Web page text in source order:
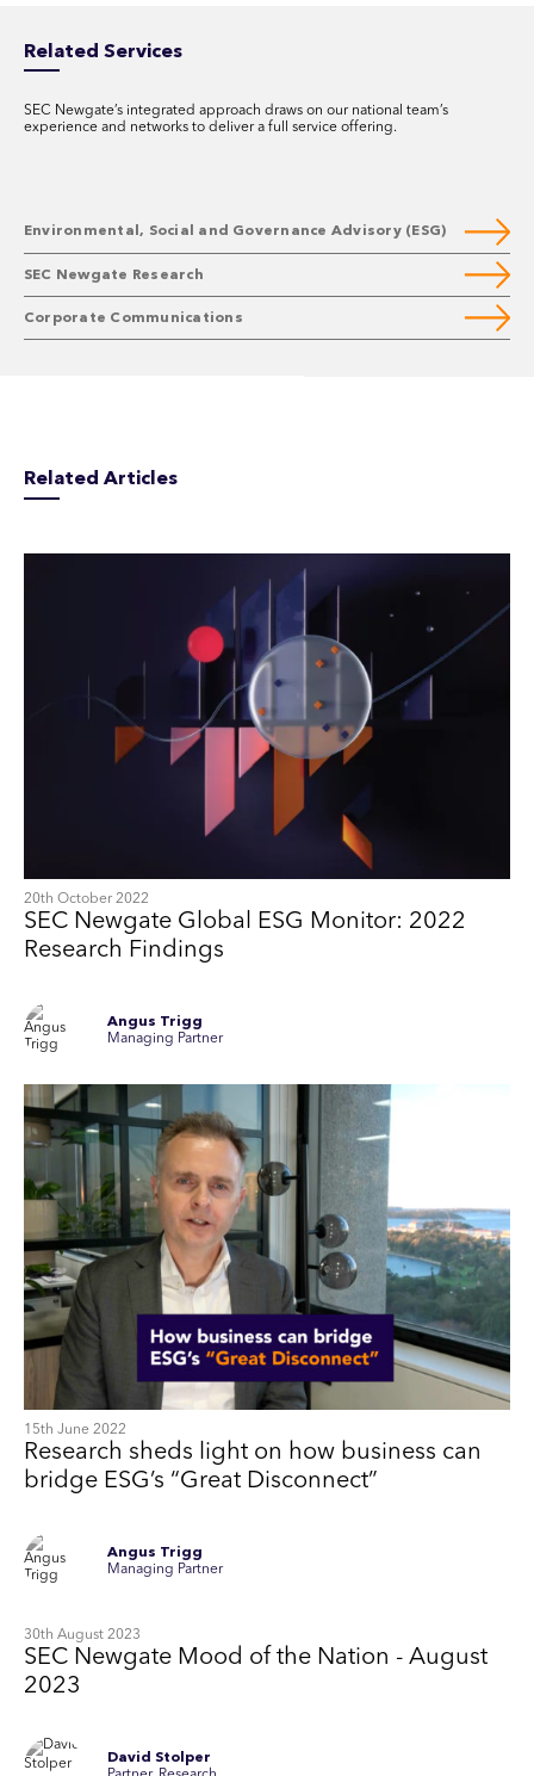
Related Services
SEC Newgate’s integrated approach draws on our national team’s
experience and networks to deliver a full service offering.
Environmental, Social and Governance Advisory (ESG)
SEC Newgate Research
Corporate Communications
Related Articles
20th October 2022
SEC Newgate Global ESG Monitor: 2022
Research Findings
Angus Trigg
Managing Partner
15th June 2022
Research sheds light on how business can
bridge ESG’s “Great Disconnect”
Angus Trigg
Managing Partner
30th August 2023
SEC Newgate Mood of the Nation - August
2023
David Stolper